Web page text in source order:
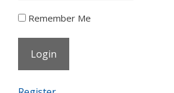
Remember Me